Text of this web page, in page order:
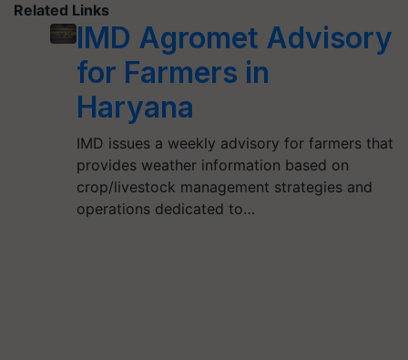
Related Links
IMD Agromet Advisory
for Farmers in
Haryana
IMD issues a weekly advisory for farmers that
provides weather information based on
crop/livestock management strategies and
operations dedicated to…